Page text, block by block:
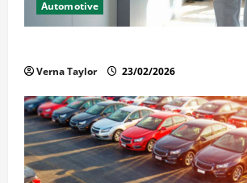
Automotive
Verna Taylor 23/02/2026